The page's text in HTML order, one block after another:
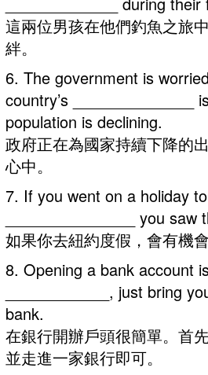
這兩位男孩在他們釣魚之旅
絆。
6. The government is
country’s ______________
population is declining.
政府正在為國家持續下降的
心中。
7. If you went on a holiday
_______________ you
如果你去紐約度假，會有機
8. Opening a bank account
____________, just bring
bank.
在銀行開辦戶頭很簡單。首
並走進一家銀行即可。